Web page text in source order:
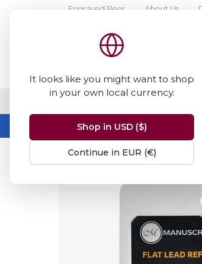
It looks like you might want to shop
in your own local currency.
Shop in USD ($)
Continue in EUR (€)
Engraved Pens About Us
FINE WRITING &
Home Manuscript